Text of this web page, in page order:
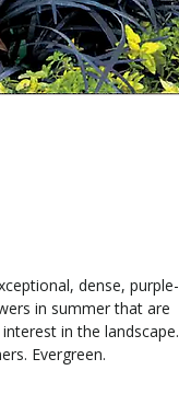
dense, purple-
in summer that are
in the landscape.
Evergreen.